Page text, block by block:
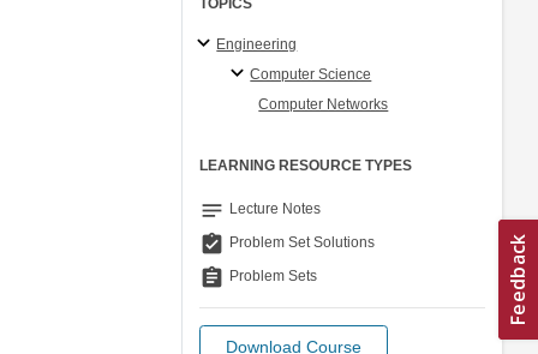
TOPICS
Engineering
Computer Science
Computer Networks
LEARNING RESOURCE TYPES
notes Lecture Notes
assignment_turned_in Problem Set Solutions
assignment Problem Sets
Download Course